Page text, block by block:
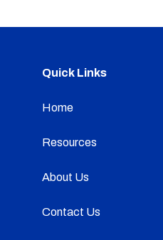
Quick Links
Home
Resources
About Us
Contact Us